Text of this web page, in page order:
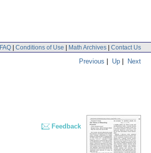
FAQ | Conditions of Use | Math Archives | Contact Us
Previous | Up | Next
Feedback